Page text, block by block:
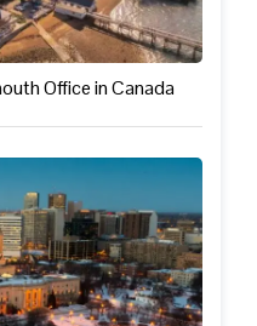
Office in Canada